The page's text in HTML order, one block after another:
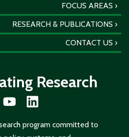
FOCUS AREAS
RESEARCH & PUBLICATIONS
CONTACT US
Research
program committed to